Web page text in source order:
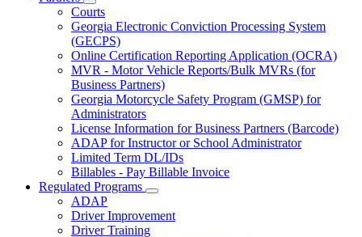
Subnavigation
toggle
for
Partners
Courts
Georgia Electronic Conviction Processing System
(GECPS)
Online Certification Reporting Application (OCRA)
MVR - Motor Vehicle Reports/Bulk MVRs (for
Business Partners)
Georgia Motorcycle Safety Program (GMSP) for
Administrators
License Information for Business Partners (Barcode)
ADAP for Instructor or School Administrator
Limited Term DL/IDs
Billables - Pay Billable Invoice
Regulated Programs
Subnavigation
toggle
for
ADAP
Driver Improvement
Driver Training